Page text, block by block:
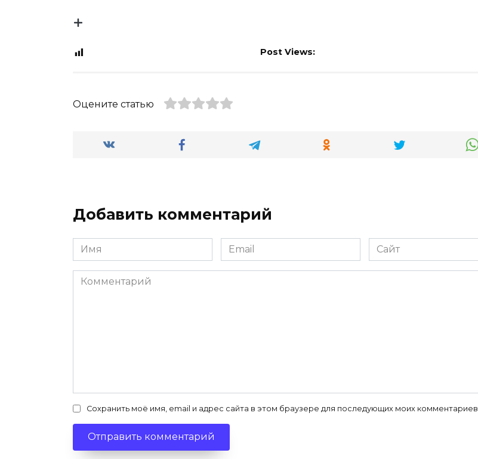
Post Views:
Оцените статью
Добавить комментарий
Имя
*
Email
*
Сайт
Комментарий
Сохранить моё имя, email и адрес сайта в этом браузере для последующих моих комментариев.